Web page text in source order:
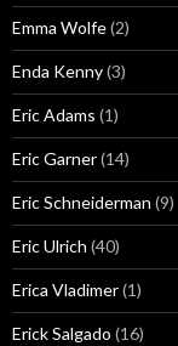
Emma Wolfe(2)
Enda Kenny(3)
Eric Adams (1)
Eric Garner(14)
Eric Schneiderman (9)
Eric Ulrich (40)
Erica Vladimer(1)
Erick Salgado (16)